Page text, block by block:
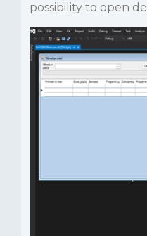
possibility to open